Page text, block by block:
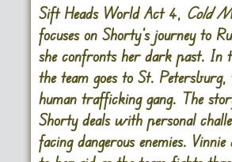
Sift Heads World Act 4, Cold
focuses on Shorty’s journey to
she confronts her dark past. In
the team goes to St.
human trafficking gang. The
Shorty deals with personal
facing dangerous enemies.